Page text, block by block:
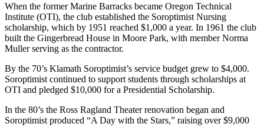
When the former Marine Barracks became Oregon Technical
Institute (OTI), the club established the Soroptimist Nursing
scholarship, which by 1951 reached $1,000 a year. In 1961 the club
built the Gingerbread House in Moore Park, with member Norma
Muller serving as the contractor.
By the 70’s Klamath Soroptimist’s service budget grew to $4,000.
Soroptimist continued to support students through scholarships at
OTI and pledged $10,000 for a Presidential Scholarship.
In the 80’s the Ross Ragland Theater renovation began and
Soroptimist produced “A Day with the Stars,” raising over $9,000